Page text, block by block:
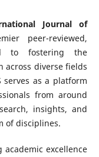
Journal of
peer-reviewed,
to fostering the
across diverse fields
serves as a platform
from around
insights, and
of disciplines.
excellence